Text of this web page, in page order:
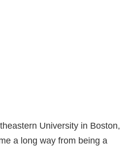
University in Boston,
a long way from being a